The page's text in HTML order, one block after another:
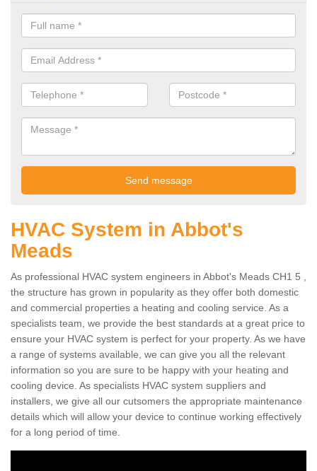
HVAC System in Abbot's
Meads
As professional HVAC system engineers in Abbot's Meads CH1 5 ,
the structure has grown in popularity as they offer both domestic
and commercial properties a heating and cooling service. As a
specialists team, we provide the best standards at a great price to
ensure your HVAC system is perfect for your property. As we have
a range of systems available, we can give you all the relevant
information so you are sure to be happy with your heating and
cooling device. As specialists HVAC system suppliers and
installers, we give all our cutsomers the appropriate maintenance
details which will allow your device to continue working effectively
for a long period of time.